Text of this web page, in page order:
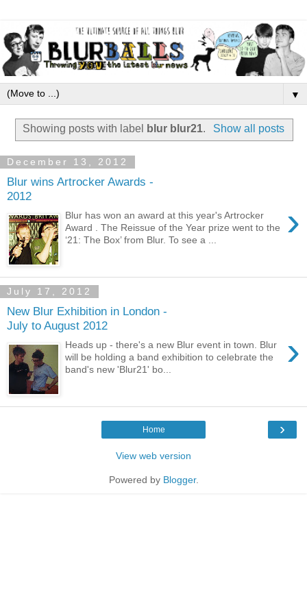
▼
Showing posts with label blur blur21. Show all posts
December 13, 2012
Blur wins Artrocker Awards -
2012
›
Blur has won an award at this year's Artrocker
Award . The Reissue of the Year prize went to the
‘21: The Box’ from Blur. To see a ...
July 17, 2012
New Blur Exhibition in London -
July to August 2012
›
Heads up - there's a new Blur event in town. Blur
will be holding a band exhibition to celebrate the
band's new 'Blur21' bo...
›
Home
View web version
Powered by Blogger.